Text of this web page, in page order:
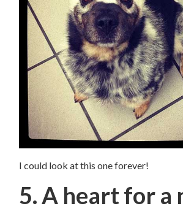
I could look at this one forever!
5. A heart for a